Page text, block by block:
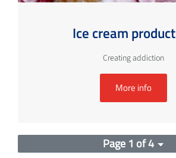
Ice cream
Creating addiction
More info
Page 1 of 4